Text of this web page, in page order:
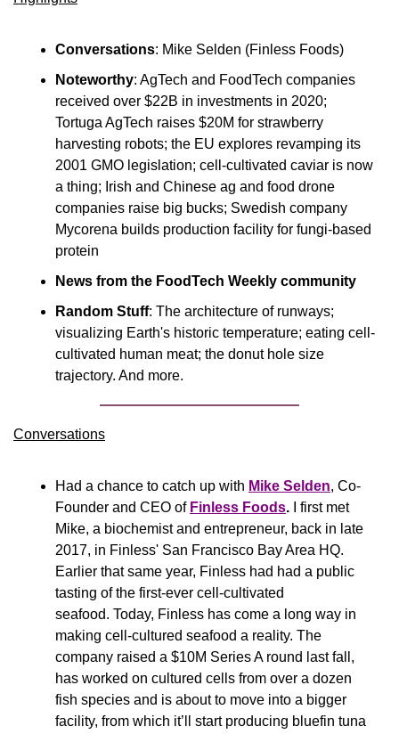
Conversations: Mike Selden (Finless Foods)
Noteworthy: AgTech and FoodTech companies
received over $22B in investments in 2020;
Tortuga AgTech raises $20M for strawberry
harvesting robots; the EU explores revamping its
2001 GMO legislation; cell-cultivated caviar is now
a thing; Irish and Chinese ag and food drone
companies raise big bucks; Swedish company
Mycorena builds production facility for fungi-based
protein
News from the FoodTech Weekly community
Random Stuff: The architecture of runways;
visualizing Earth's historic temperature; eating cell-
cultivated human meat; the donut hole size
trajectory. And more.
Conversations
Had a chance to catch up with Mike Selden, Co-
Founder and CEO of Finless Foods. I first met
Mike, a biochemist and entrepreneur, back in late
2017, in Finless' San Francisco Bay Area HQ.
Earlier that same year, Finless had had a public
tasting of the first-ever cell-cultivated
seafood. Today, Finless has come a long way in
making cell-cultured seafood a reality. The
company raised a $10M Series A round last fall,
has worked on cultured cells from over a dozen
fish species and is about to move into a bigger
facility, from which it’ll start producing bluefin tuna